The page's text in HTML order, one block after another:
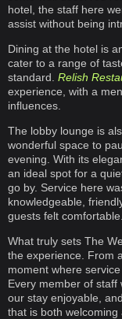
hotel, the staff here
assist without being
Dining at the hotel is
cater to a range of
standard. Relish
experience, with a
influences.
The lobby lounge is
wonderful space to
evening. With its
an ideal spot for a
go by. Service here
knowledgeable,
guests felt comfortable.
What truly sets The
the experience. From
moment where
Every member of staff
our stay enjoyable,
that is both